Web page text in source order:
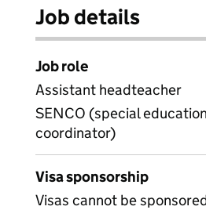
Job details
Job role
Assistant headteacher
SENCO (special
coordinator)
Visa sponsorship
Visas cannot be